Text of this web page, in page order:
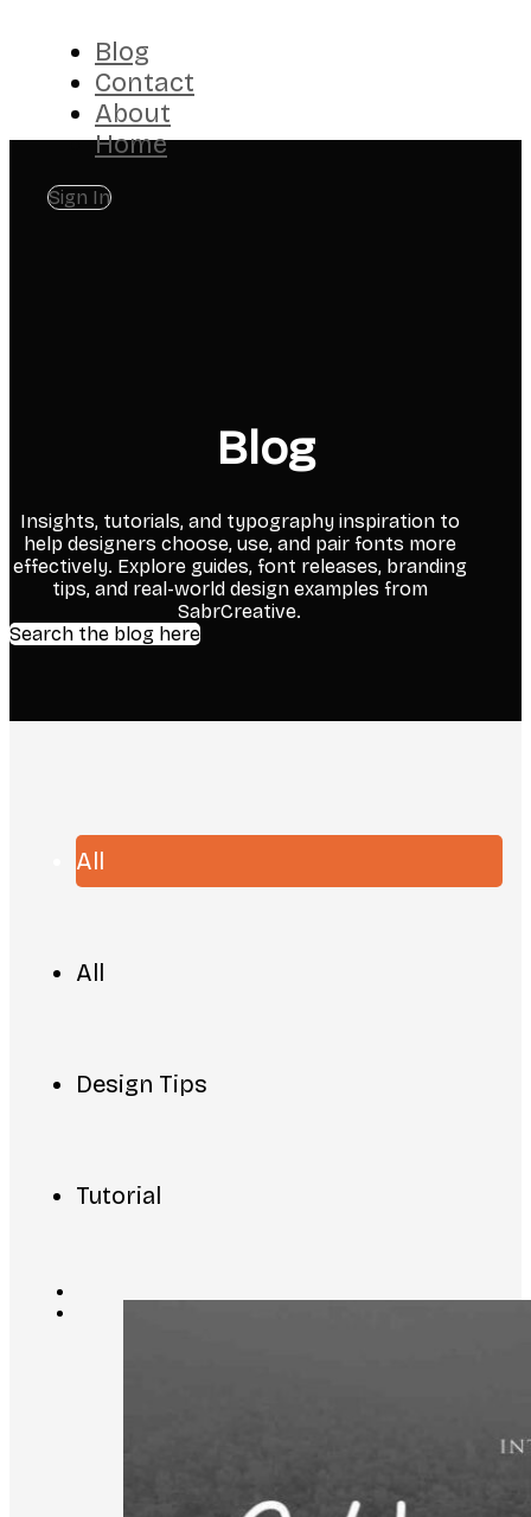
Blog
Contact
About
Home
Sign In
Blog
Insights, tutorials, and typography inspiration to
help designers choose, use, and pair fonts more
effectively. Explore guides, font releases, branding
tips, and real-world design examples from
SabrCreative.
Search the blog here
All
All
Design Tips
Tutorial